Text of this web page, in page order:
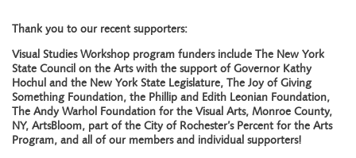
Thank you to our recent supporters:
Visual Studies Workshop program funders include The New York
State Council on the Arts with the support of Governor Kathy
Hochul and the New York State Legislature, The Joy of Giving
Something Foundation, the Phillip and Edith Leonian Foundation,
The Andy Warhol Foundation for the Visual Arts, Monroe County,
NY, ArtsBloom, part of the City of Rochester’s Percent for the Arts
Program, and all of our members and individual supporters!